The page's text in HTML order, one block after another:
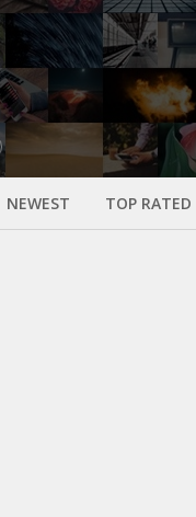
NEWEST TOP RATED